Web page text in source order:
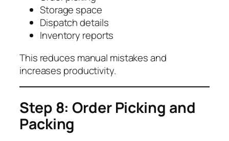
Storage space
Dispatch details
Inventory reports
This reduces manual mistakes and
increases productivity.
Step 8: Order Picking and
Packing